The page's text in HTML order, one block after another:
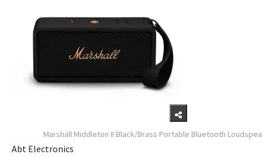
Marshall Middleton II Black/Brass Portable Bluetooth
Abt Electronics